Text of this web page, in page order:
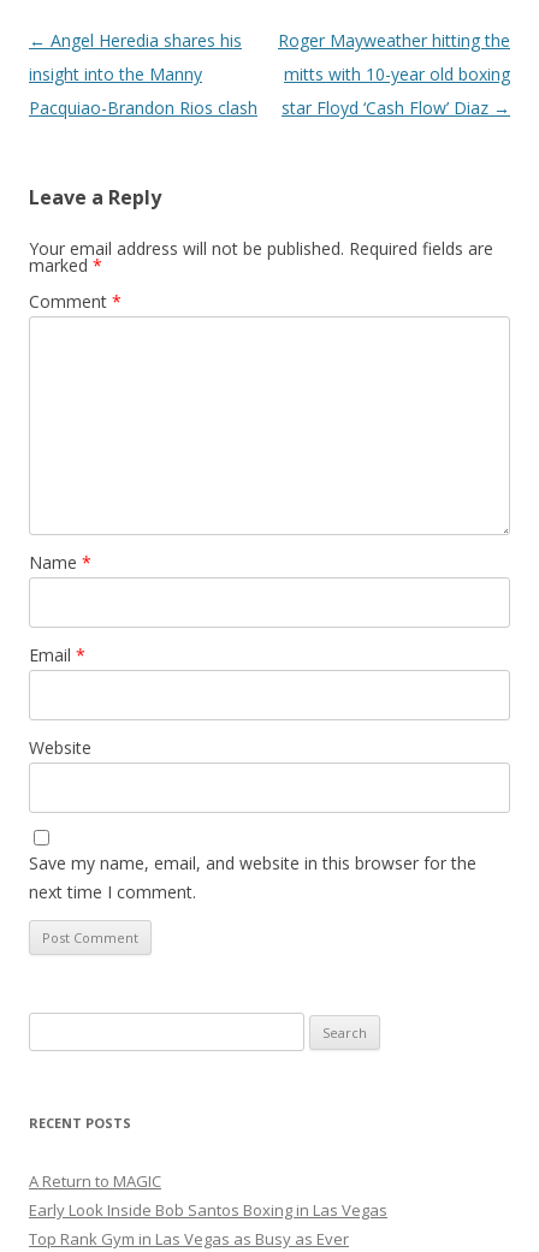
Post navigation
← Angel Heredia shares his
insight into the Manny
Pacquiao-Brandon Rios clash
Roger Mayweather hitting the
mitts with 10-year old boxing
star Floyd ‘Cash Flow’ Diaz →
Leave a Reply
Your email address will not be published. Required fields are
marked *
Comment *
Name *
Email *
Website
Save my name, email, and website in this browser for the
next time I comment.
for:
RECENT POSTS
A Return to MAGIC
Early Look Inside Bob Santos Boxing in Las Vegas
Top Rank Gym in Las Vegas as Busy as Ever